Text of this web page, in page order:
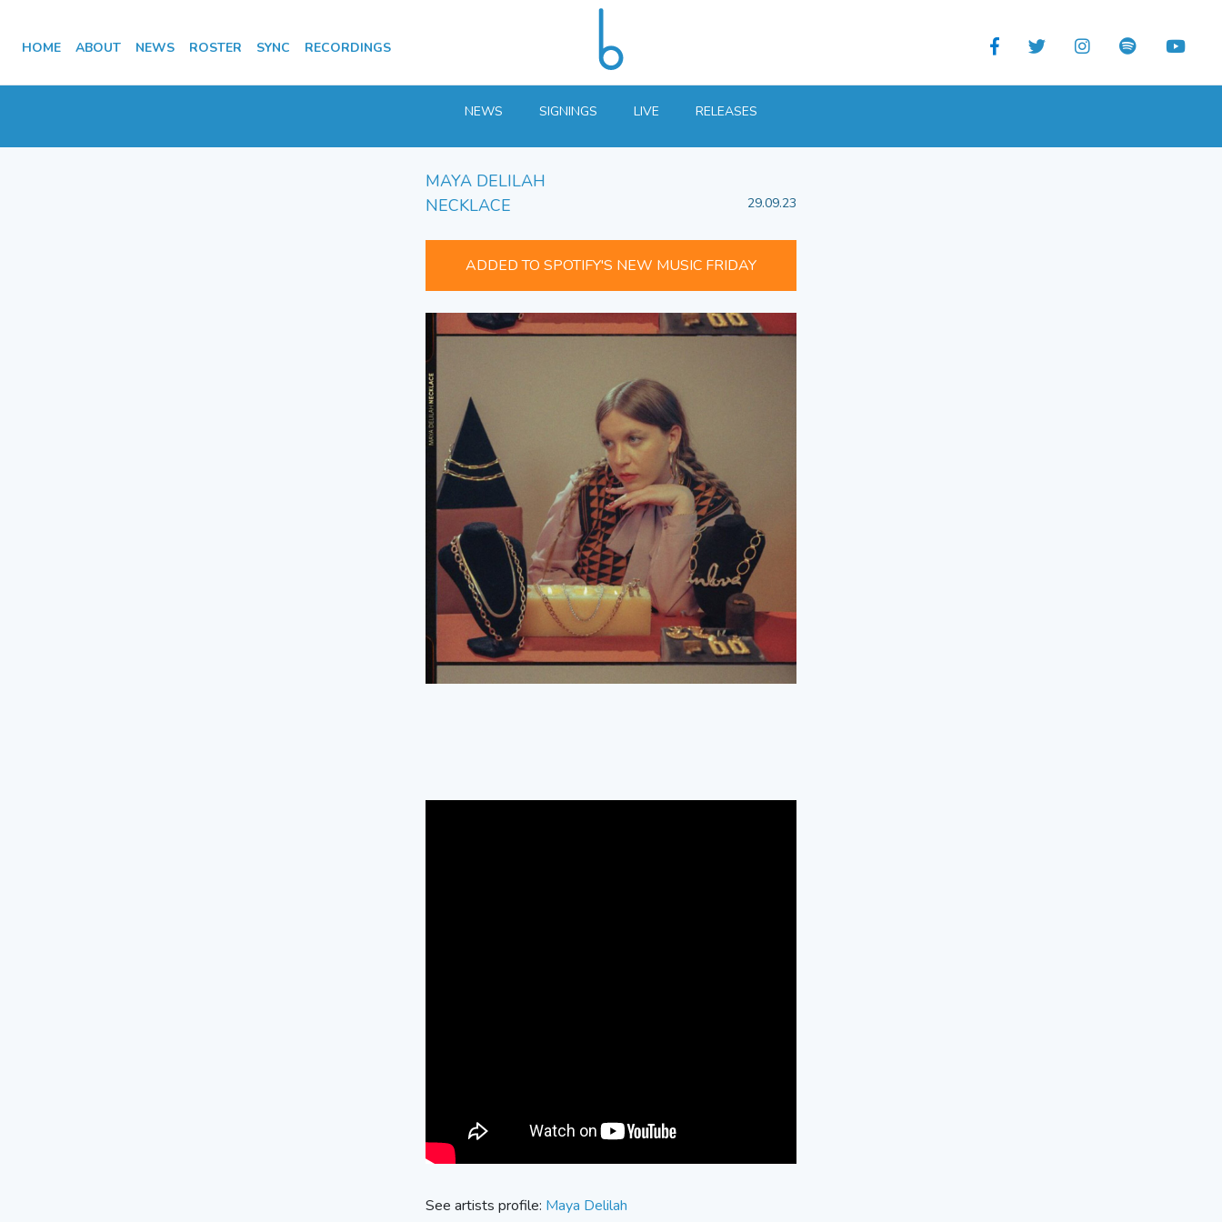
HOME ABOUT NEWS ROSTER SYNC RECORDINGS
NEWS SIGNINGS LIVE RELEASES
MAYA DELILAH
NECKLACE
29.09.23
ADDED TO SPOTIFY'S NEW MUSIC FRIDAY
See artists profile: Maya Delilah